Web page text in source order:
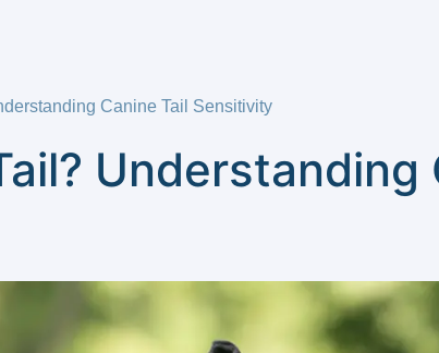
Canine Tail Sensitivity
Understanding